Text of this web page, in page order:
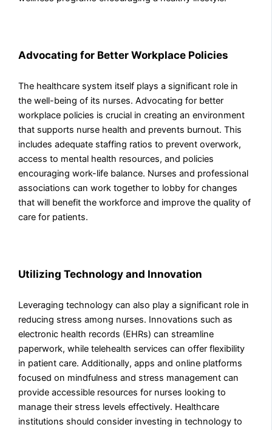
Advocating for Better Workplace Policies
The healthcare system itself plays a significant role in
the well-being of its nurses. Advocating for better
workplace policies is crucial in creating an environment
that supports nurse health and prevents burnout. This
includes adequate staffing ratios to prevent overwork,
access to mental health resources, and policies
encouraging work-life balance. Nurses and professional
associations can work together to lobby for changes
that will benefit the workforce and improve the quality of
care for patients.
Utilizing Technology and Innovation
Leveraging technology can also play a significant role in
reducing stress among nurses. Innovations such as
electronic health records (EHRs) can streamline
paperwork, while telehealth services can offer flexibility
in patient care. Additionally, apps and online platforms
focused on mindfulness and stress management can
provide accessible resources for nurses looking to
manage their stress levels effectively. Healthcare
institutions should consider investing in technology to